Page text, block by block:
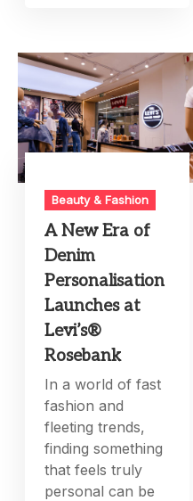
Beauty & Fashion
A New Era of
Denim
Personalisation
Launches at
Levi’s®
Rosebank
In a world of fast
fashion and
fleeting trends,
finding something
that feels truly
personal can be